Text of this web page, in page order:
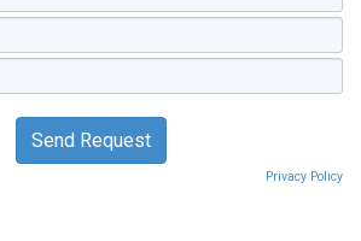
Privacy Policy